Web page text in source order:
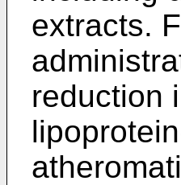
extracts.
reduction